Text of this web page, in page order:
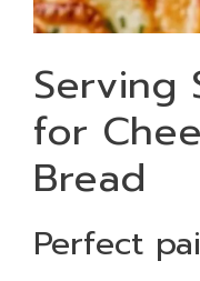
Serving
for
Bread
Perfect